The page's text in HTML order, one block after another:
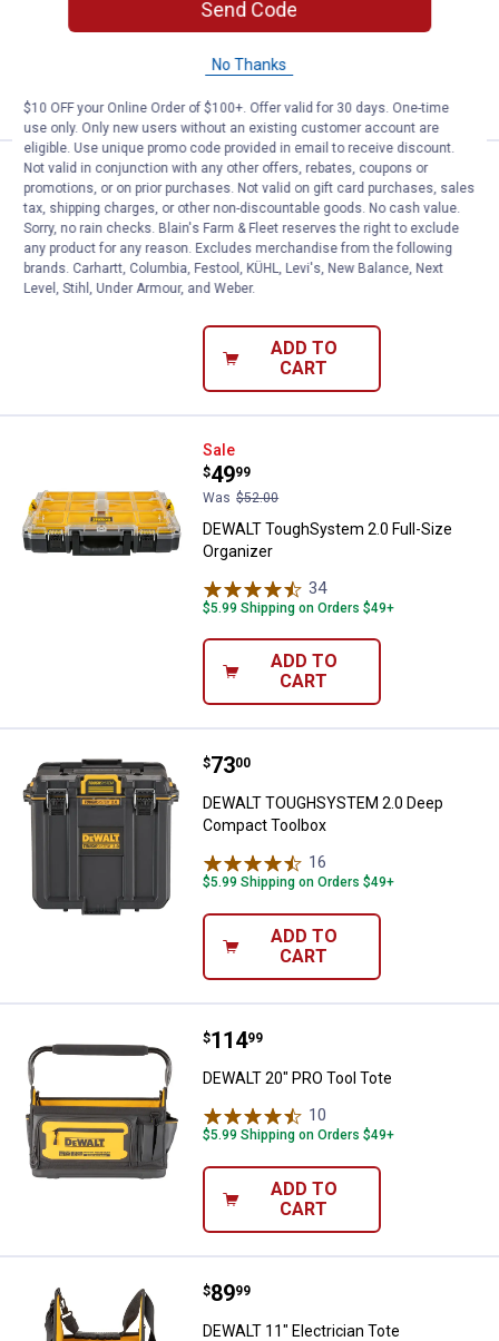
Ship It
ADD TO
DEWALT TOUGHSYSTEM 2.0
Price:
$229
. 00
DEWALT TOUGHSYSTEM 2.0 20V MAX*
Dual Port Charger
20 Reviews
$5.99 Shipping on Orders $49+
ADD TO
CART
DEWALT ToughSystem 2.0 Full-
Sale
Price:
$49
.
99
Was $52.00
DEWALT ToughSystem 2.0 Full-Size
Organizer
34Reviews
$5.99 Shipping on Orders $49+
ADD TO
CART
DEWALT TOUGHSYSTEM 2.0
Price:
$73
. 00
DEWALT TOUGHSYSTEM 2.0 Deep
Compact Toolbox
16
$5.99 Shipping on Orders $49+
ADD TO
CART
DEWALT 20" PRO Tool Tote
Price:
$114
. 99
DEWALT 20" PRO Tool Tote
10
$5.99 Shipping on Orders $49+
ADD TO
CART
DEWALT 11" Electrician Tote
Price:
$89
. 99
DEWALT 11" Electrician Tote
Send Code
No Thanks
$10 OFF your Online Order of $100+. Offer valid for 30 days. One-time
use only. Only new users without an existing customer account are
eligible. Use unique promo code provided in email to receive discount.
Not valid in conjunction with any other offers, rebates, coupons or
promotions, or on prior purchases. Not valid on gift card purchases, sales
tax, shipping charges, or other non-discountable goods. No cash value.
Sorry, no rain checks. Blain's Farm & Fleet reserves the right to exclude
any product for any reason. Excludes merchandise from the following
brands. Carhartt, Columbia, Festool, KÜHL, Levi's, New Balance, Next
Level, Stihl, Under Armour, and Weber.